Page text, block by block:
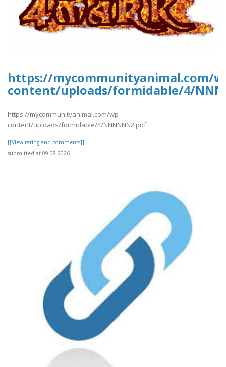
https://mycommunityanimal.com/
content/uploads/formidable/4/
https://mycommunityanimal.com/wp-
content/uploads/formidable/4/NNNNNN2.pdf
[[View rating and comments]]
submitted at 09.08.2026